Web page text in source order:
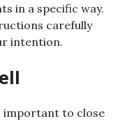
in a specific way.
carefully
intention.
important to close